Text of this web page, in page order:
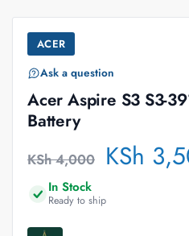
ACER
Ask a question
Acer Aspire S3 S3-
Battery
KSh4,000 KSh
In Stock
Ready to ship